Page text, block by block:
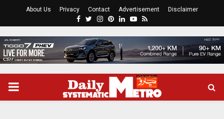
About Us Privacy Contact Advertisement Disclaimer
Facebook
Twitter
Instagram
Pinterest
LinkedinYoutube
Rss
PRIMARY